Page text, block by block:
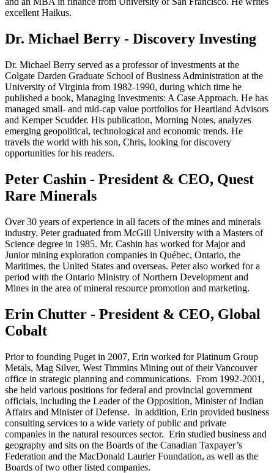
excellent Haikus.
Dr. Michael Berry - Discovery Investing
Dr. Michael Berry served as a professor of investments at the
Colgate Darden Graduate School of Business Administration at the
University of Virginia from 1982-1990, during which time he
published a book, Managing Investments: A Case Approach. He has
managed small- and mid-cap value portfolios for Heartland Advisors
and Kemper Scudder. His publication, Morning Notes, analyzes
emerging geopolitical, technological and economic trends. He
travels the world with his son, Chris, looking for discovery
opportunities for his readers.
Peter Cashin - President & CEO, Quest
Rare Minerals
Over 30 years of experience in all facets of the mines and minerals
industry. Peter graduated from McGill University with a Masters of
Science degree in 1985. Mr. Cashin has worked for Major and
Junior mining exploration companies in Québec, Ontario, the
Maritimes, the United States and overseas. Peter also worked for a
period with the Ontario Ministry of Northern Development and
Mines in the area of mineral resource promotion and marketing.
Erin Chutter - President & CEO, Global
Cobalt
Prior to founding Puget in 2007, Erin worked for Platinum Group
Metals, Mag Silver, West Timmins Mining out of their Vancouver
office in strategic planning and communications. From 1992-2001,
she held various positions for federal and provincial government
officials, including the Leader of the Opposition, Minister of Indian
Affairs and Minister of Defense. In addition, Erin provided business
consulting services to a wide variety of public and private
companies in the natural resources sector. Erin studied business and
geography and sits on the Boards of the Canadian Taxpayer’s
Federation and the MacDonald Laurier Foundation, as well as the
Boards of two other listed companies.